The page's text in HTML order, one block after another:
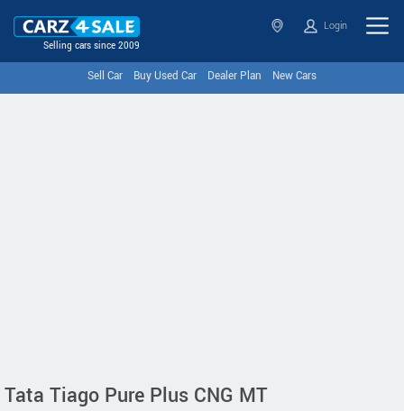
Selling cars since 2009
Login
Sell Car Buy Used Car Dealer Plan New Cars
Tata Tiago Pure Plus CNG MT